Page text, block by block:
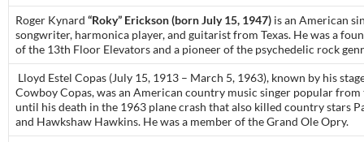
Roger Kynard “Roky” Erickson (born July 15, 1947) is an American
songwriter, harmonica player, and guitarist from Texas. He was a
of the 13th Floor Elevators and a pioneer of the psychedelic rock
Lloyd Estel Copas (July 15, 1913 – March 5, 1963), known by his
Cowboy Copas, was an American country music singer popular from
until his death in the 1963 plane crash that also killed country stars
and Hawkshaw Hawkins. He was a member of the Grand Ole Opry.